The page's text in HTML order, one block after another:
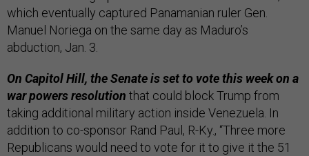
which eventually captured Panamanian ruler Gen.
Manuel Noriega on the same day as Maduro’s
abduction, Jan. 3.
On Capitol Hill, the Senate is set to vote this week on a
war powers resolution that could block Trump from
taking additional military action inside Venezuela. In
addition to co-sponsor Rand Paul, R-Ky., “Three more
Republicans would need to vote for it to give it the 51